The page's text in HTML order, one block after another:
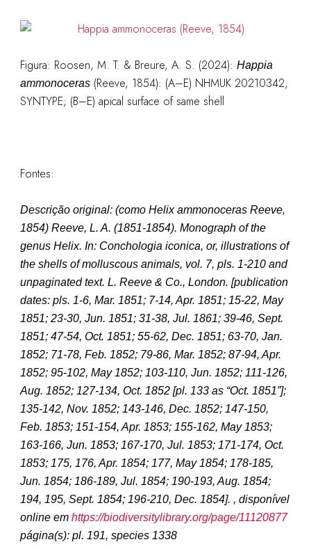
Figura: Roosen, M. T. & Breure, A. S. (2024): Happia
ammonoceras(Reeve, 1854): (A–E) NHMUK 20210342,
SYNTYPE; (B–E) apical surface of same shell
Fontes:
Descrição original: (como Helix ammonoceras Reeve,
1854) Reeve, L. A. (1851-1854). Monograph of the
genus Helix. In: Conchologia iconica, or, illustrations of
the shells of molluscous animals, vol. 7, pls. 1-210 and
unpaginated text. L. Reeve & Co., London. [publication
dates: pls. 1-6, Mar. 1851; 7-14, Apr. 1851; 15-22, May
1851; 23-30, Jun. 1851; 31-38, Jul. 1861; 39-46, Sept.
1851; 47-54, Oct. 1851; 55-62, Dec. 1851; 63-70, Jan.
1852; 71-78, Feb. 1852; 79-86, Mar. 1852; 87-94, Apr.
1852; 95-102, May 1852; 103-110, Jun. 1852; 111-126,
Aug. 1852; 127-134, Oct. 1852 [pl. 133 as “Oct. 1851”];
135-142, Nov. 1852; 143-146, Dec. 1852; 147-150,
Feb. 1853; 151-154, Apr. 1853; 155-162, May 1853;
163-166, Jun. 1853; 167-170, Jul. 1853; 171-174, Oct.
1853; 175, 176, Apr. 1854; 177, May 1854; 178-185,
Jun. 1854; 186-189, Jul. 1854; 190-193, Aug. 1854;
194, 195, Sept. 1854; 196-210, Dec. 1854]. , disponível
online em https://biodiversitylibrary.org/page/11120877
página(s): pl. 191, species 1338